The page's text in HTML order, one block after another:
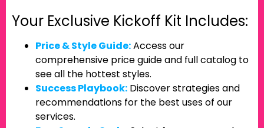
Your Exclusive Kickoff Kit Includes:
Price & Style Guide:Access our
comprehensive price guide and full catalog to
see all the hottest styles.
Success Playbook: Discover strategies and
recommendations for the best uses of our
services.